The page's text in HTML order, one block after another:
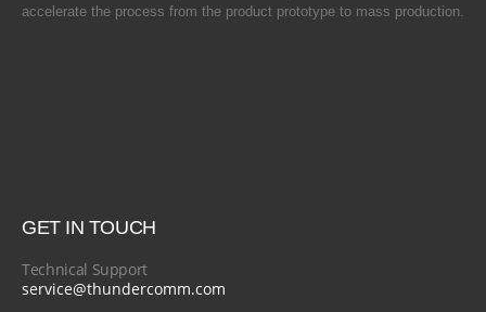
accelerate the process from the product prototype to mass production.
GET IN TOUCH
Technical Support
service@thundercomm.com